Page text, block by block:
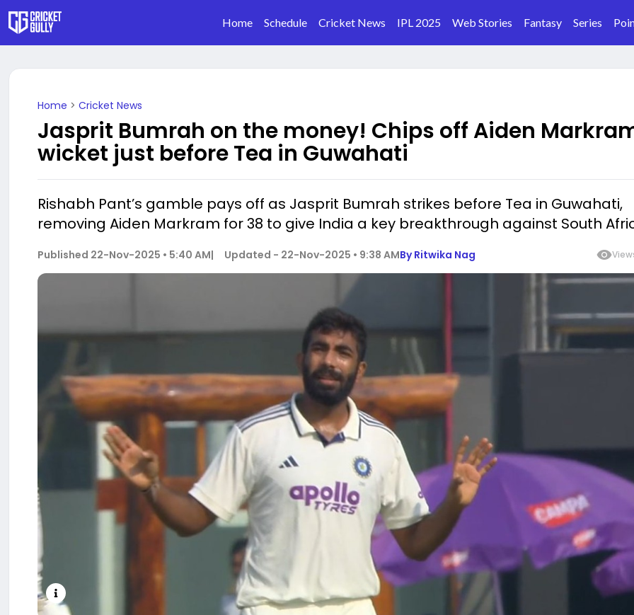
Home Schedule Cricket News IPL 2025 Web Stories Fantasy Series
Home > Cricket News
Jasprit Bumrah on the money! Chips off Aiden
wicket just before Tea in Guwahati
Rishabh Pant’s gamble pays off as Jasprit Bumrah strikes before Tea in Guwahati,
removing Aiden Markram for 38 to give India a key breakthrough against South
Published 22-Nov-2025 • 5:40 AM| Updated - 22-Nov-2025 • 9:38 AMByRitwika Nag